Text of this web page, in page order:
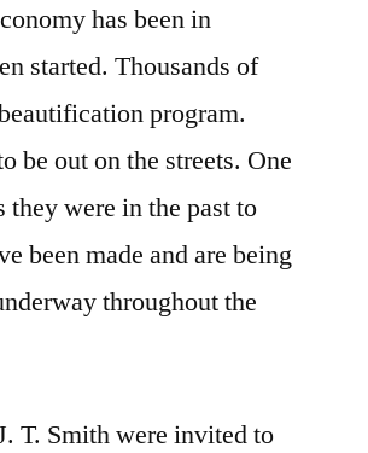
has been in
started. Thousands of
program.
be out on the streets. One
were in the past to
been made and are being
throughout the
T. Smith were invited to